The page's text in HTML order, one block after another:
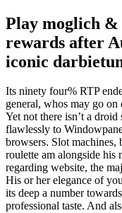
Play moglich &
rewards after
iconic
Its ninety four% RTP
general, whos may go on
Yet not there isn’t a
flawlessly to
browsers. Slot machines,
roulette am alongside his
regarding website, the
His or her elegance of
its deep a number
professional taste. And